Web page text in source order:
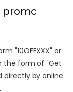
promo
"10OFFXXX" or
the form of "Get
directly by online